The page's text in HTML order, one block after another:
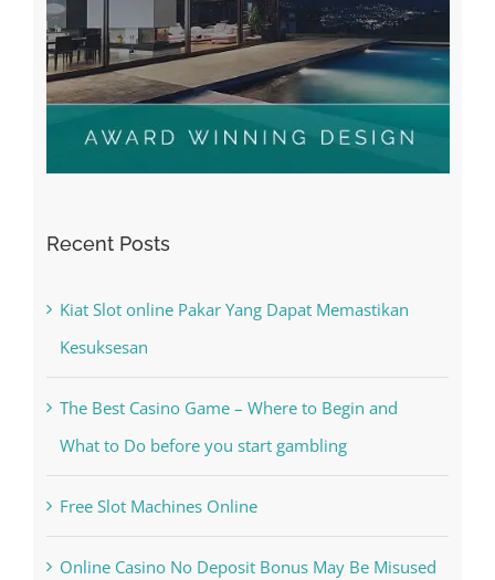
Recent Posts
Kiat Slot online Pakar Yang Dapat Memastikan
Kesuksesan
The Best Casino Game – Where to Begin and
What to Do before you start gambling
Free Slot Machines Online
Online Casino No Deposit Bonus May Be Misused